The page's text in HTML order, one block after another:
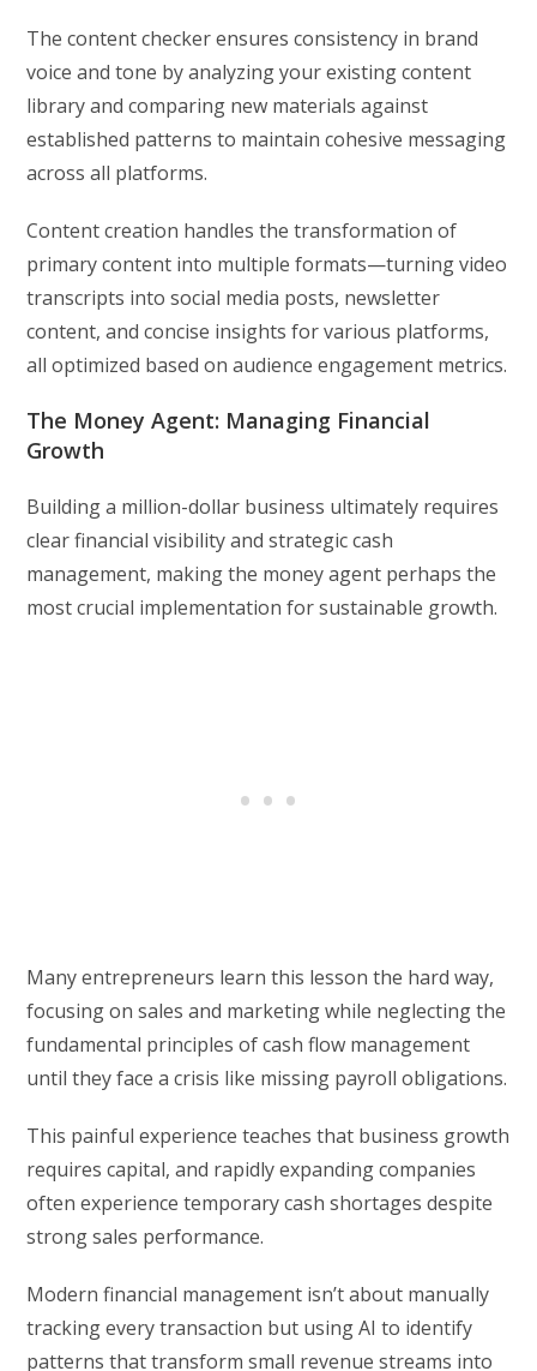
The content checker ensures consistency in brand
voice and tone by analyzing your existing content
library and comparing new materials against
established patterns to maintain cohesive messaging
across all platforms.
Content creation handles the transformation of
primary content into multiple formats—turning video
transcripts into social media posts, newsletter
content, and concise insights for various platforms,
all optimized based on audience engagement metrics.
The Money Agent: Managing Financial
Growth
Building a million-dollar business ultimately requires
clear financial visibility and strategic cash
management, making the money agent perhaps the
most crucial implementation for sustainable growth.
Many entrepreneurs learn this lesson the hard way,
focusing on sales and marketing while neglecting the
fundamental principles of cash flow management
until they face a crisis like missing payroll obligations.
This painful experience teaches that business growth
requires capital, and rapidly expanding companies
often experience temporary cash shortages despite
strong sales performance.
Modern financial management isn’t about manually
tracking every transaction but using AI to identify
patterns that transform small revenue streams into